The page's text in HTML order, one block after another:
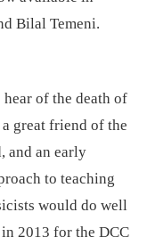
Bilal Temeni.
of the death of
great friend of the
and an early
to teaching
would do well
2013 for the DCC